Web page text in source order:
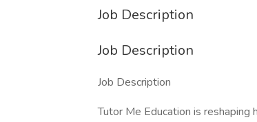
Job Description
Job Description
Job Description
Tutor Me Education is